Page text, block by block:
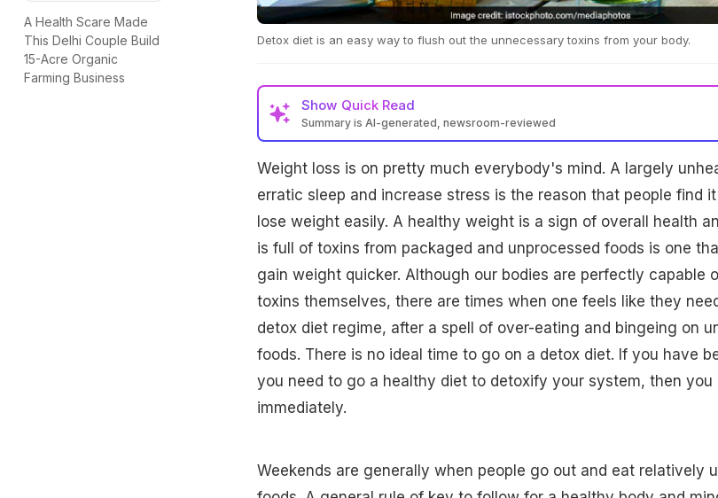
A Health Scare Made
This Delhi Couple Build
15-Acre Organic
Farming Business
Detox diet is an easy way to flush out the unnecessary toxins from your body.
Show Quick Read
Summary is AI-generated, newsroom-reviewed
Weight loss is on pretty much everybody's mind. A largely
erratic sleep and increase stress is the reason that people find
lose weight easily. A healthy weight is a sign of overall health
is full of toxins from packaged and unprocessed foods is one
gain weight quicker. Although our bodies are perfectly capable
toxins themselves, there are times when one feels like they
detox diet regime, after a spell of over-eating and bingeing on
foods. There is no ideal time to go on a detox diet. If you have
you need to go a healthy diet to detoxify your system, then you
immediately.
Weekends are generally when people go out and eat relatively